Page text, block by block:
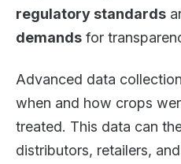
regulatory standards
demands for
Advanced data
when and how crops
treated. This data can
distributors, retailers,